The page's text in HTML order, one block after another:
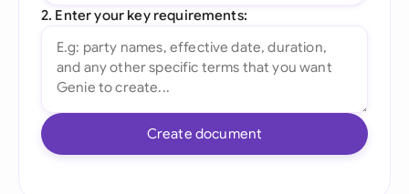
2. Enter your key requirements:
Create document